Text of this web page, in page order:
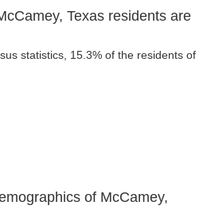
Texas residents are
statistics, 15.3% of the residents of
of McCamey,